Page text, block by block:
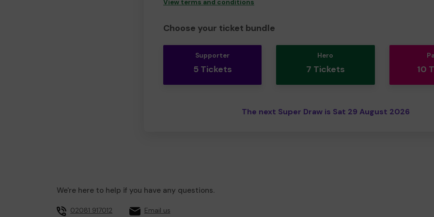
View terms and conditions
Choose your ticket bundle
Supporter
5 Tickets
Hero
7 Tickets 10
The next Super Draw is Sat 29 August 2026
We're here to help if you have any questions.
02081 917012 Email us